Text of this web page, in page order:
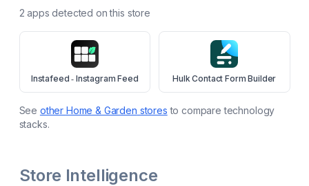
2 apps detected on this store
Instafeed ‑ Instagram Feed Hulk Contact Form Builder
See other Home & Garden stores to compare technology
stacks.
Store Intelligence